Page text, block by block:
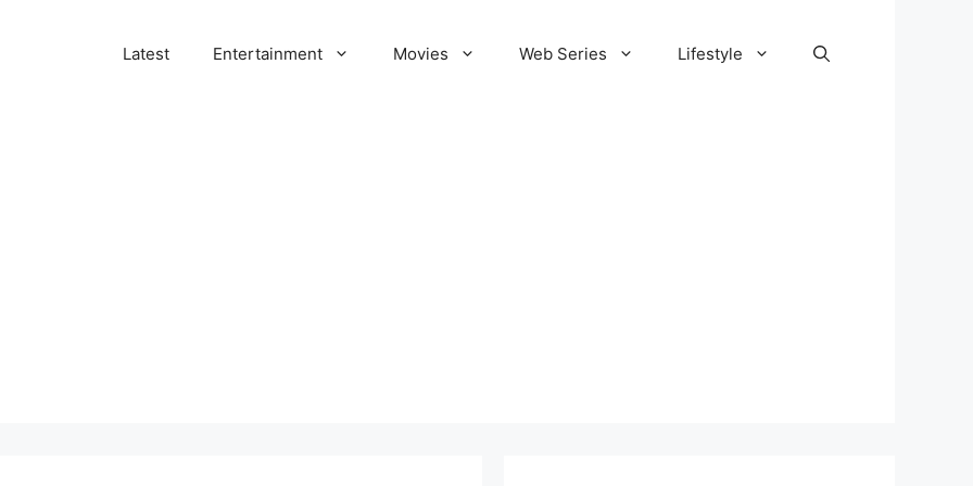
Latest Entertainment Movies Web Series Lifestyle